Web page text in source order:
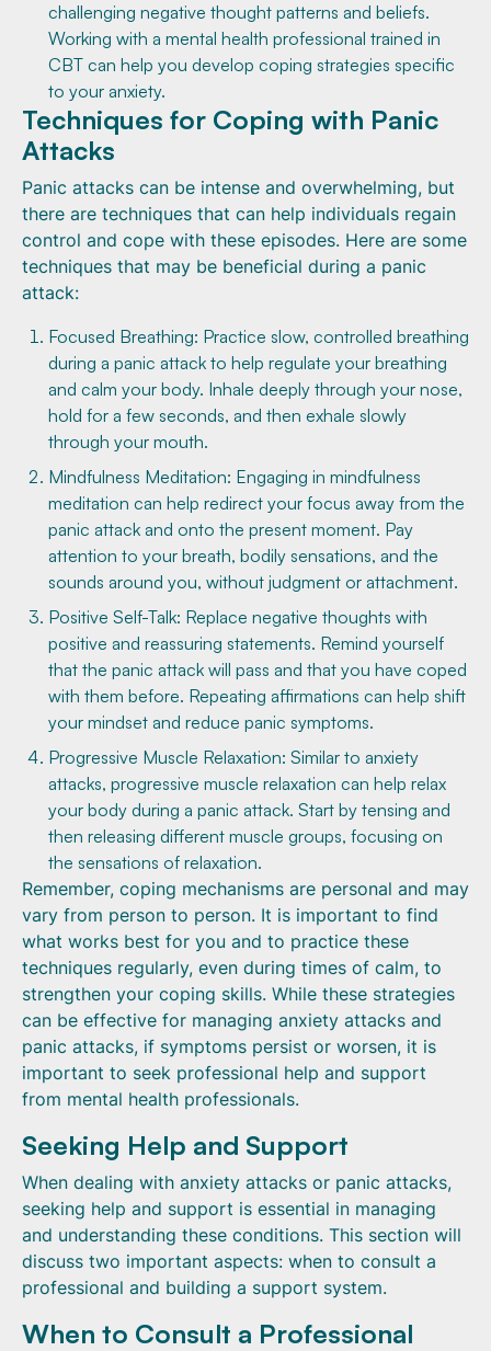
challenging negative thought patterns and beliefs.
Working with a mental health professional trained in
CBT can help you develop coping strategies specific
to your anxiety.
Techniques for Coping with Panic
Attacks
Panic attacks can be intense and overwhelming, but
there are techniques that can help individuals regain
control and cope with these episodes. Here are some
techniques that may be beneficial during a panic
attack:
Focused Breathing: Practice slow, controlled breathing
during a panic attack to help regulate your breathing
and calm your body. Inhale deeply through your nose,
hold for a few seconds, and then exhale slowly
through your mouth.
Mindfulness Meditation: Engaging in mindfulness
meditation can help redirect your focus away from the
panic attack and onto the present moment. Pay
attention to your breath, bodily sensations, and the
sounds around you, without judgment or attachment.
Positive Self-Talk: Replace negative thoughts with
positive and reassuring statements. Remind yourself
that the panic attack will pass and that you have coped
with them before. Repeating affirmations can help shift
your mindset and reduce panic symptoms.
Progressive Muscle Relaxation: Similar to anxiety
attacks, progressive muscle relaxation can help relax
your body during a panic attack. Start by tensing and
then releasing different muscle groups, focusing on
the sensations of relaxation.
Remember, coping mechanisms are personal and may
vary from person to person. It is important to find
what works best for you and to practice these
techniques regularly, even during times of calm, to
strengthen your coping skills. While these strategies
can be effective for managing anxiety attacks and
panic attacks, if symptoms persist or worsen, it is
important to seek professional help and support
from mental health professionals.
Seeking Help and Support
When dealing with anxiety attacks or panic attacks,
seeking help and support is essential in managing
and understanding these conditions. This section will
discuss two important aspects: when to consult a
professional and building a support system.
When to Consult a Professional